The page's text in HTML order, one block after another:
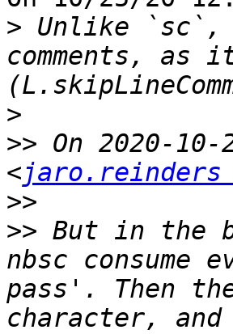
> Unlike `sc`,
comments, as
>
>> On 2020-
<jaro.reinders
>>
>> But in the
nbsc consume
pass'. Then
character,